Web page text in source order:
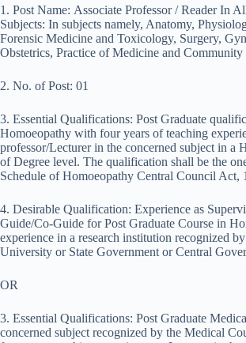
1. Post Name: Associate Professor / Reader In
Subjects: In subjects namely, Anatomy,
Forensic Medicine and Toxicology, Surgery,
Obstetrics, Practice of Medicine and
2. No. of Post: 01
3. Essential Qualifications: Post Graduate
Homoeopathy with four years of teaching
professor/Lecturer in the concerned subject in a
of Degree level. The qualification shall be the
Schedule of Homoeopathy Central Council Act,
4. Desirable Qualification: Experience as
Guide/Co-Guide for Post Graduate Course in
experience in a research institution recognized
University or State Government or Central
OR
3. Essential Qualifications: Post Graduate
concerned subject recognized by the Medical